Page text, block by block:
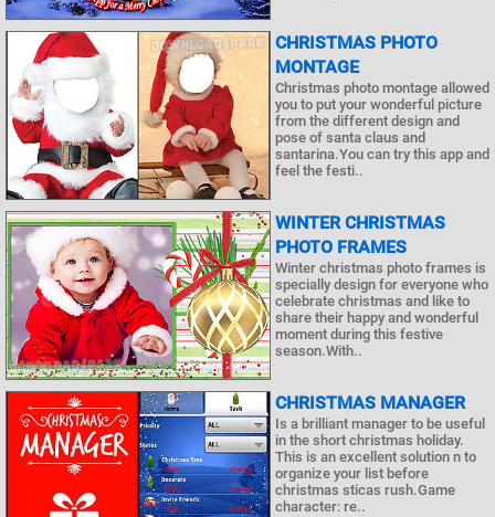
CHRISTMAS PHOTO
MONTAGE
Christmas photo montage allowed
you to put your wonderful picture
from the different design and
pose of santa claus and
santarina.You can try this app and
feel the festi..
WINTER CHRISTMAS
PHOTO FRAMES
Winter christmas photo frames is
specially design for everyone who
celebrate christmas and like to
share their happy and wonderful
moment during this festive
season.With..
CHRISTMAS MANAGER
Is a brilliant manager to be useful
in the short christmas holiday.
This is an excellent solution n to
organize your list before
christmas sticas rush.Game
character: re..